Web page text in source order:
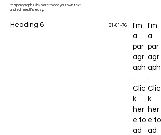
I'm a paragraph. Click here to add your own text
and edit me. It's easy.
Heading 6 B1-01-76
I'm
a
par
agr
aph
.
Clic
k
her
e to
ad
I'm
a
par
agr
aph
.
Clic
k
her
e to
ad